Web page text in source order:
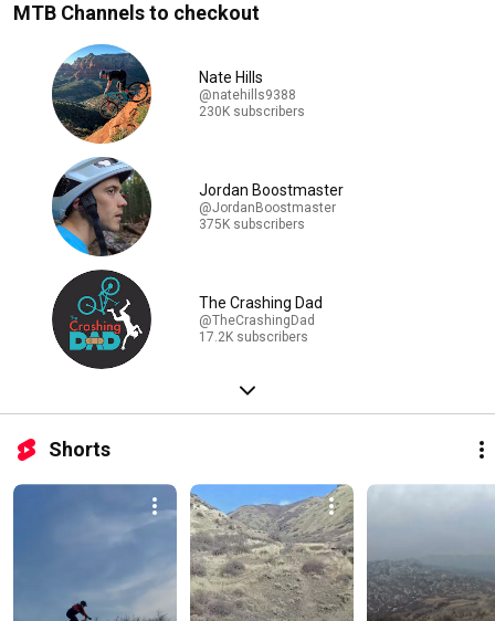
MTB Channels to checkout
Nate Hills
@natehills9388
230K subscribers
Jordan Boostmaster
@JordanBoostmaster
375K subscribers
The Crashing Dad
@TheCrashingDad
17.2K subscribers
Shorts